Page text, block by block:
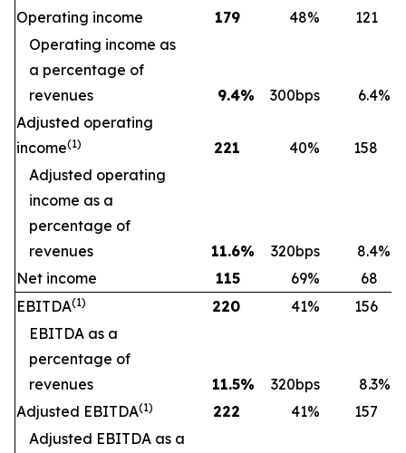
Operating income
179 48%
121
Operating income as
a percentage of
revenues
9.4% 300bps 6.4%
Adjusted operating
income(1) 221 40%
158
Adjusted operating
income as a
percentage of
revenues
11.6% 320bps 8.4%
Net income
115 69%
68
EBITDA(1) 220 41%
156
EBITDA as a
percentage of
revenues
11.5% 320bps 8.3%
Adjusted EBITDA(1) 222 41%
157
Adjusted EBITDA as a